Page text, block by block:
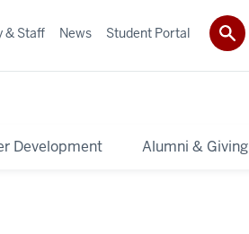
Development Alumni & Giving
& Staff News Student Portal